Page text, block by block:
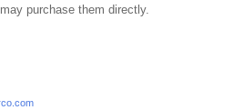
purchase them directly.